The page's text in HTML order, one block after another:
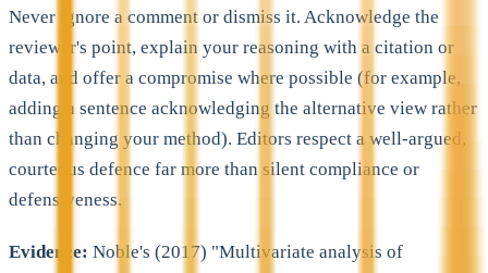
Never ignore a comment or dismiss it. Acknowledge the
reviewer's point, explain your reasoning with a citation or
data, and offer a compromise where possible (for example,
adding a sentence acknowledging the alternative view rather
than changing your method). Editors respect a well-argued,
courteous defence far more than silent compliance or
defensiveness.
Evidence: Noble's (2017) "Multivariate analysis of